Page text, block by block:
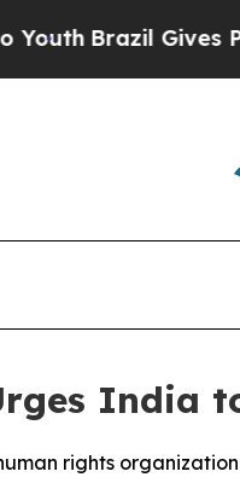
Brazil Gives
India
rights